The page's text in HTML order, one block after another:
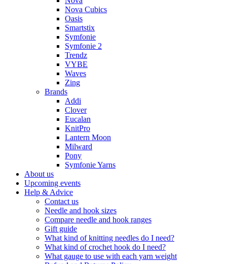
Nova Cubics
Oasis
Smartstix
Symfonie
Symfonie 2
Trendz
VYBE
Waves
Zing
Brands
Addi
Clover
Eucalan
KnitPro
Lantern Moon
Milward
Pony
Symfonie Yarns
About us
Upcoming events
Help & Advice
Contact us
Needle and hook sizes
Compare needle and hook ranges
Gift guide
What kind of knitting needles do I need?
What kind of crochet hook do I need?
What gauge to use with each yarn weight